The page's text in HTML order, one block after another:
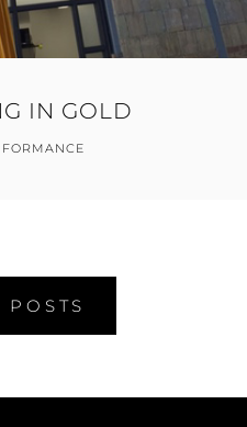
IN GOLD
POSTS